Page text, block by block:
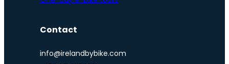
Contact
info@irelandbybike.com